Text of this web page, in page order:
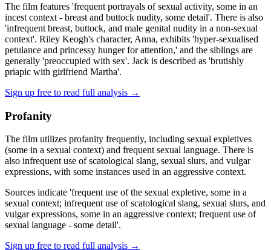
The film features 'frequent portrayals of sexual activity, some in an
incest context - breast and buttock nudity, some detail'. There is also
'infrequent breast, buttock, and male genital nudity in a non-sexual
context'. Riley Keogh's character, Anna, exhibits 'hyper-sexualised
petulance and princessy hunger for attention,' and the siblings are
generally 'preoccupied with sex'. Jack is described as 'brutishly
priapic with girlfriend Martha'.
Sign up free to read full analysis →
Profanity
The film utilizes profanity frequently, including sexual expletives
(some in a sexual context) and frequent sexual language. There is
also infrequent use of scatological slang, sexual slurs, and vulgar
expressions, with some instances used in an aggressive context.
Sources indicate 'frequent use of the sexual expletive, some in a
sexual context; infrequent use of scatological slang, sexual slurs, and
vulgar expressions, some in an aggressive context; frequent use of
sexual language - some detail'.
Sign up free to read full analysis →